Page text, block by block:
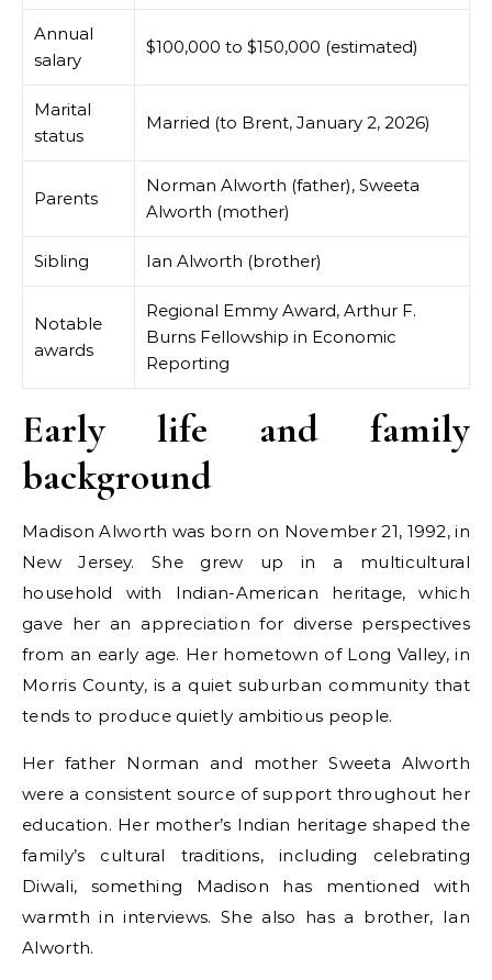
Annual
salary
$100,000 to $150,000 (estimated)
Marital
status
Married (to Brent, January 2, 2026)
Parents
Norman Alworth (father), Sweeta
Alworth (mother)
Sibling Ian Alworth (brother)
Notable
awards
Regional Emmy Award, Arthur F.
Burns Fellowship in Economic
Reporting
Early life and family
background
Madison Alworth was born on November 21, 1992, in
New Jersey. She grew up in a multicultural
household with Indian-American heritage, which
gave her an appreciation for diverse perspectives
from an early age. Her hometown of Long Valley, in
Morris County, is a quiet suburban community that
tends to produce quietly ambitious people.
Her father Norman and mother Sweeta Alworth
were a consistent source of support throughout her
education. Her mother’s Indian heritage shaped the
family’s cultural traditions, including celebrating
Diwali, something Madison has mentioned with
warmth in interviews. She also has a brother, Ian
Alworth.